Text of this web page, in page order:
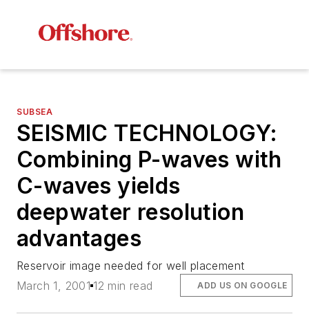
SUBSEA
SEISMIC TECHNOLOGY:
Combining P-waves with
C-waves yields
deepwater resolution
advantages
Reservoir image needed for well placement
March 1, 2001 12 min read ADD US ON GOOGLE